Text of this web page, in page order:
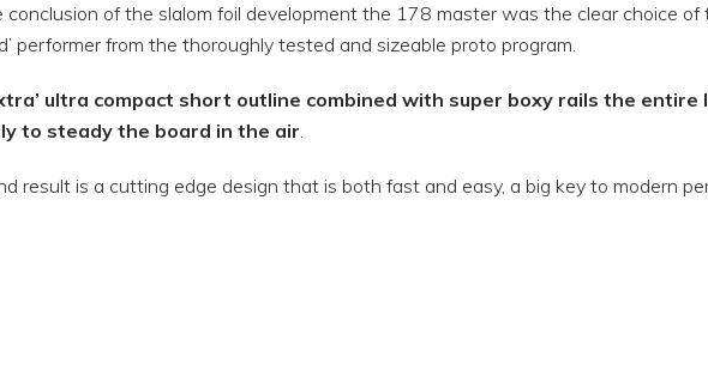
of the slalom foil development the 178 master was the clear choice of
performer from the thoroughly tested and sizeable proto program.
ultra compact short outline combined with super boxy rails the
to steady the board in the air.
result is a cutting edge design that is both fast and easy, a big key to modern